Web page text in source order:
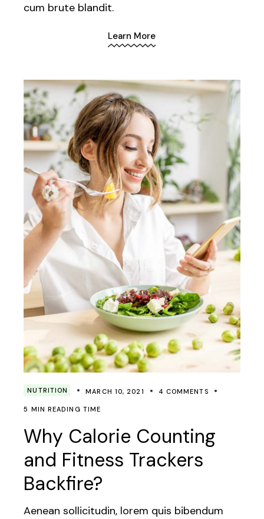
cum brute blandit.
Learn More
NUTRITION MARCH 10, 2021 4 COMMENTS
5 MIN READING TIME
Why Calorie Counting
and Fitness Trackers
Backfire?
Aenean sollicitudin, lorem quis bibendum